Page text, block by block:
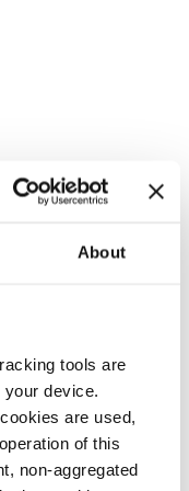
About
tools are
device.
are used,
of this
non-aggregated